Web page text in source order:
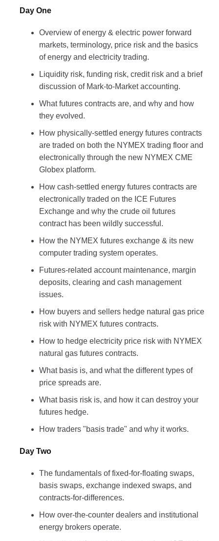
Day One
Overview of energy & electric power forward
markets, terminology, price risk and the basics
of energy and electricity trading.
Liquidity risk, funding risk, credit risk and a brief
discussion of Mark-to-Market accounting.
What futures contracts are, and why and how
they evolved.
How physically-settled energy futures contracts
are traded on both the NYMEX trading floor and
electronically through the new NYMEX CME
Globex platform.
How cash-settled energy futures contracts are
electronically traded on the ICE Futures
Exchange and why the crude oil futures
contract has been wildly successful.
How the NYMEX futures exchange & its new
computer trading system operates.
Futures-related account maintenance, margin
deposits, clearing and cash management
issues.
How buyers and sellers hedge natural gas price
risk with NYMEX futures contracts.
How to hedge electricity price risk with NYMEX
natural gas futures contracts.
What basis is, and what the different types of
price spreads are.
What basis risk is, and how it can destroy your
futures hedge.
How traders "basis trade" and why it works.
Day Two
The fundamentals of fixed-for-floating swaps,
basis swaps, exchange indexed swaps, and
contracts-for-differences.
How over-the-counter dealers and institutional
energy brokers operate.